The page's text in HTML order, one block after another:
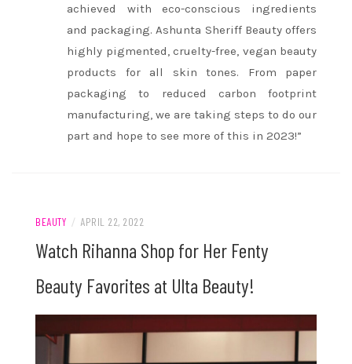
achieved with eco-conscious ingredients
and packaging. Ashunta Sheriff Beauty offers
highly pigmented, cruelty-free, vegan beauty
products for all skin tones. From paper
packaging to reduced carbon footprint
manufacturing, we are taking steps to do our
part and hope to see more of this in 2023!”
BEAUTY / APRIL 22, 2022
Watch Rihanna Shop for Her Fenty
Beauty Favorites at Ulta Beauty!